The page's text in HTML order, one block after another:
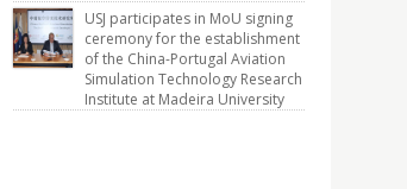
USJ participates in MoU signing
ceremony for the establishment
of the China-Portugal Aviation
Simulation Technology Research
Institute at Madeira University